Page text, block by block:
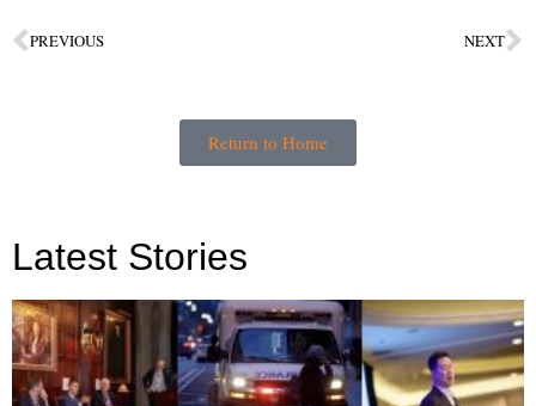
PREVIOUS NEXT
Return to Home
Latest Stories